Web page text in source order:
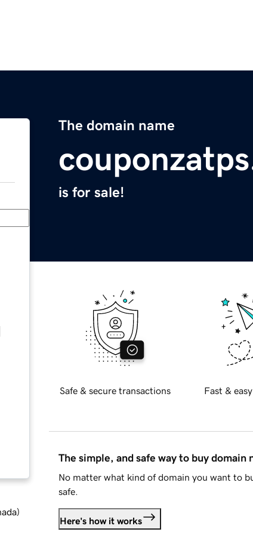
The domain name
is for sale!
)
Safe & secure transactions Fast &
The simple, and safe way to buy domain
No matter what kind of domain you want to
safe.
Here's how it works